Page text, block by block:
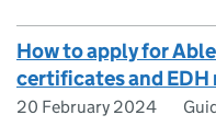
How to apply for
certificates and
20 February 2024